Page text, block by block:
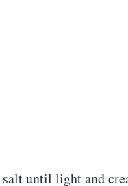
until light and